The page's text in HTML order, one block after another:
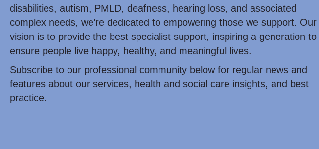
disabilities, autism, PMLD, deafness, hearing loss, and associated
complex needs, we’re dedicated to empowering those we support. Our
vision is to provide the best specialist support, inspiring a generation to
ensure people live happy, healthy, and meaningful lives.
Subscribe to our professional community below for regular news and
features about our services, health and social care insights, and best
practice.